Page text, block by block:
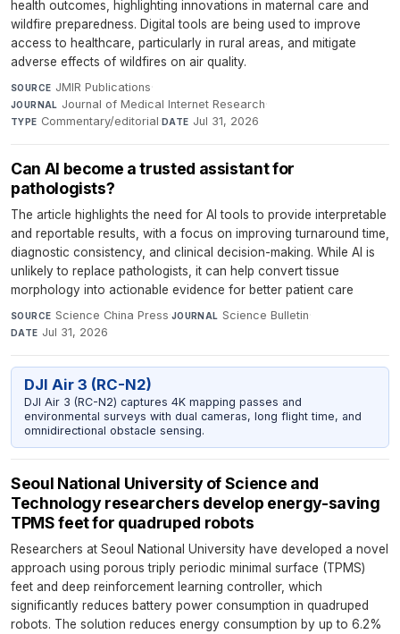
health outcomes, highlighting innovations in maternal care and
wildfire preparedness. Digital tools are being used to improve
access to healthcare, particularly in rural areas, and mitigate
adverse effects of wildfires on air quality.
SOURCE JMIR Publications·
JOURNAL Journal of Medical Internet Research·
TYPE Commentary/editorial·DATE Jul 31, 2026
Can AI become a trusted assistant for
pathologists?
The article highlights the need for AI tools to provide interpretable
and reportable results, with a focus on improving turnaround time,
diagnostic consistency, and clinical decision-making. While AI is
unlikely to replace pathologists, it can help convert tissue
morphology into actionable evidence for better patient care
SOURCE Science China Press·JOURNAL Science Bulletin·
DATE Jul 31, 2026
DJI Air 3 (RC-N2)
DJI Air 3 (RC-N2) captures 4K mapping passes and
environmental surveys with dual cameras, long flight time, and
omnidirectional obstacle sensing.
Seoul National University of Science and
Technology researchers develop energy-saving
TPMS feet for quadruped robots
Researchers at Seoul National University have developed a novel
approach using porous triply periodic minimal surface (TPMS)
feet and deep reinforcement learning controller, which
significantly reduces battery power consumption in quadruped
robots. The solution reduces energy consumption by up to 6.2%